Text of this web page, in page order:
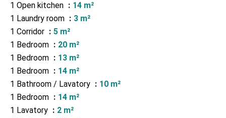
1 Open kitchen
14 m²
1 Laundry room
3 m²
1 Corridor
5 m²
1 Bedroom
20 m²
1 Bedroom
13 m²
1 Bedroom
14 m²
1 Bathroom / Lavatory
10 m²
1 Bedroom
14 m²
1 Lavatory
2 m²